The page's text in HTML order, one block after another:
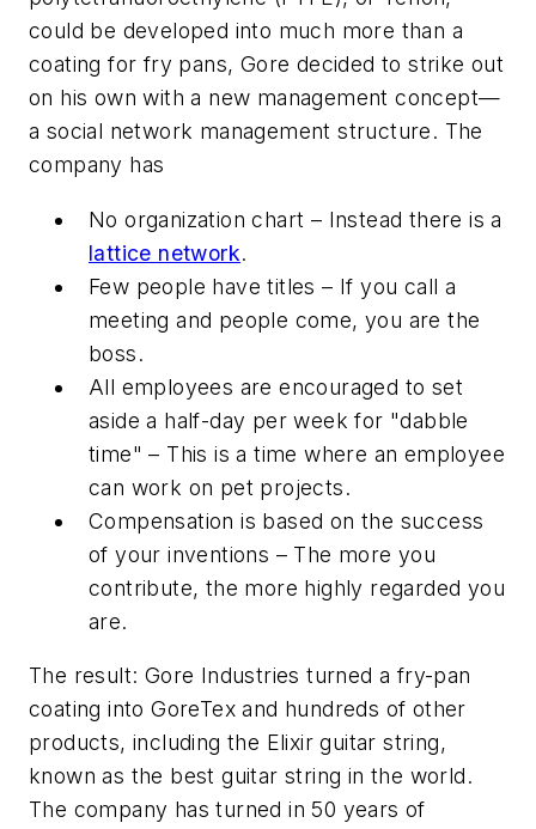
could be developed into much more than a
coating for fry pans, Gore decided to strike out
on his own with a new management concept—
a social network management structure. The
company has
No organization chart – Instead there is a
lattice network.
Few people have titles – If you call a
meeting and people come, you are the
boss.
All employees are encouraged to set
aside a half-day per week for "dabble
time" – This is a time where an employee
can work on pet projects.
Compensation is based on the success
of your inventions – The more you
contribute, the more highly regarded you
are.
The result: Gore Industries turned a fry-pan
coating into GoreTex and hundreds of other
products, including the Elixir guitar string,
known as the best guitar string in the world.
The company has turned in 50 years of